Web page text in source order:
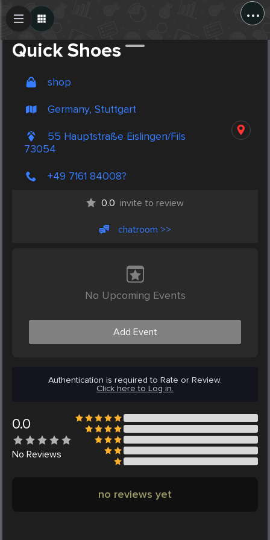
...
Quick Shoes
shop
Germany, Stuttgart
55 Hauptstraße Eislingen/Fils
73054
+49 7161 84008?
0.0 invite to review
chatroom >>
No Upcoming Events
Add Event
Authentication is required to Rate or Review.
Click here to Log in.
0.0
No Reviews
no reviews yet
Create Post
Post